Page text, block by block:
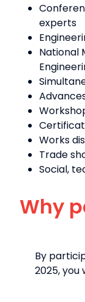
experts
National
Works
Trade
Social,
Why
By
2025,